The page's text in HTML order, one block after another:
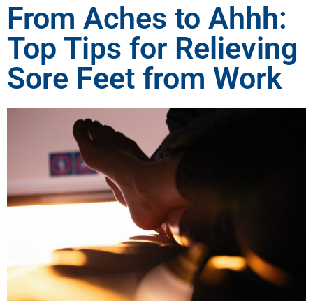
From Aches to Ahhh:
Top Tips for Relieving
Sore Feet from Work